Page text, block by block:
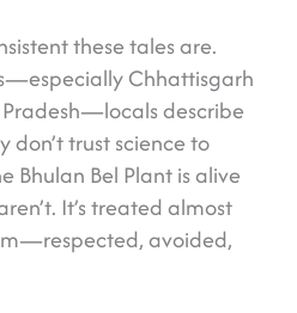
these tales are.
Chhattisgarh
describe
don’t trust science to
Bhulan Bel Plant is alive
It’s treated almost
avoided,